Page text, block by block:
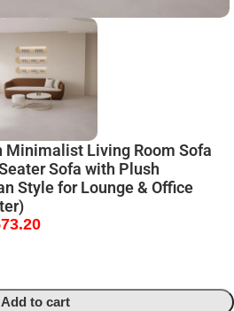
Minimalist Living Room Sofa
Sofa with Plush
Style for Lounge & Office
Add to cart